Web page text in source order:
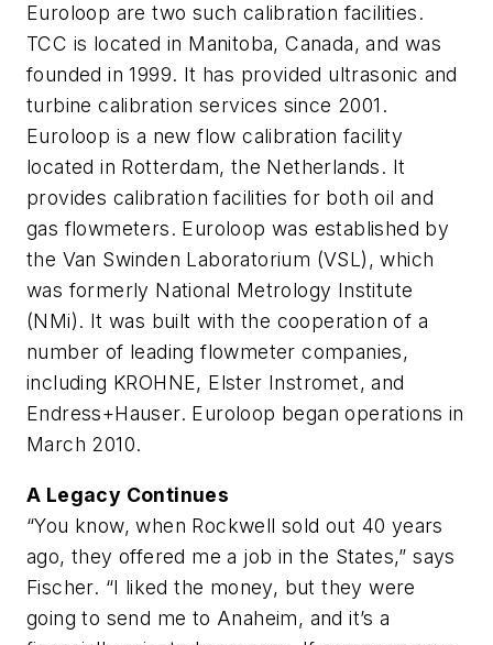
Euroloop are two such calibration facilities.
TCC is located in Manitoba, Canada, and was
founded in 1999. It has provided ultrasonic and
turbine calibration services since 2001.
Euroloop is a new flow calibration facility
located in Rotterdam, the Netherlands. It
provides calibration facilities for both oil and
gas flowmeters. Euroloop was established by
the Van Swinden Laboratorium (VSL), which
was formerly National Metrology Institute
(NMi). It was built with the cooperation of a
number of leading flowmeter companies,
including KROHNE, Elster Instromet, and
Endress+Hauser. Euroloop began operations in
March 2010.
A Legacy Continues
“You know, when Rockwell sold out 40 years
ago, they offered me a job in the States,” says
Fischer. “I liked the money, but they were
going to send me to Anaheim, and it’s a